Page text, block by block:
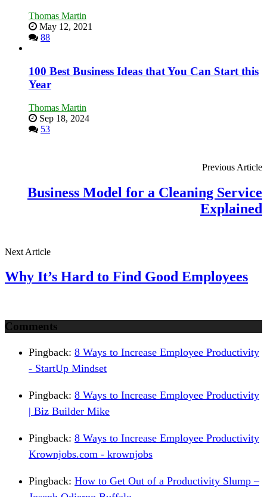
Thomas Martin
May 12, 2021
88
100 Best Business Ideas that You Can Start this
Year
Thomas Martin
Sep 18, 2024
53
Previous Article
Business Model for a Cleaning Service
Explained
Next Article
Why It’s Hard to Find Good Employees
Comments
Pingback: 8 Ways to Increase Employee Productivity
- StartUp Mindset
Pingback: 8 Ways to Increase Employee Productivity
| Biz Builder Mike
Pingback: 8 Ways to Increase Employee Productivity
Krownjobs.com - krownjobs
Pingback: How to Get Out of a Productivity Slump –